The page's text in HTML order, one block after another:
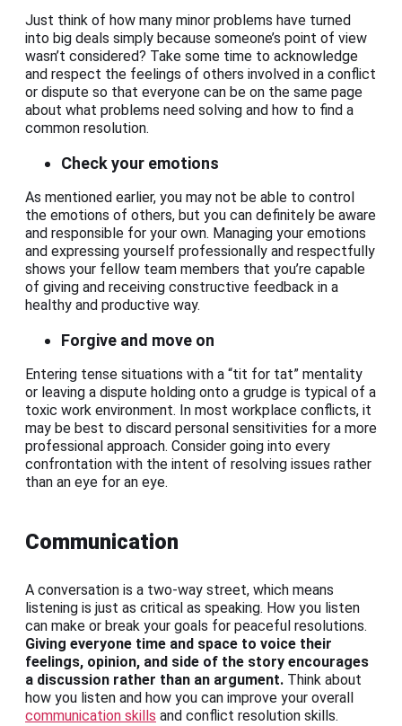
Just think of how many minor problems have turned
into big deals simply because someone’s point of view
wasn’t considered? Take some time to acknowledge
and respect the feelings of others involved in a conflict
or dispute so that everyone can be on the same page
about what problems need solving and how to find a
common resolution.
Check your emotions
As mentioned earlier, you may not be able to control
the emotions of others, but you can definitely be aware
and responsible for your own. Managing your emotions
and expressing yourself professionally and respectfully
shows your fellow team members that you’re capable
of giving and receiving constructive feedback in a
healthy and productive way.
Forgive and move on
Entering tense situations with a “tit for tat” mentality
or leaving a dispute holding onto a grudge is typical of a
toxic work environment. In most workplace conflicts, it
may be best to discard personal sensitivities for a more
professional approach. Consider going into every
confrontation with the intent of resolving issues rather
than an eye for an eye.
Communication
A conversation is a two-way street, which means
listening is just as critical as speaking. How you listen
can make or break your goals for peaceful resolutions.
Giving everyone time and space to voice their
feelings, opinion, and side of the story encourages
a discussion rather than an argument. Think about
how you listen and how you can improve your overall
communication skills and conflict resolution skills.